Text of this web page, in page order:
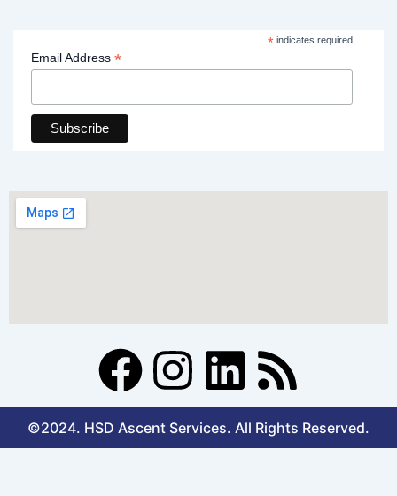
*indicates required
Email Address *
F
a
c
I
n
s
L
i
n
R
s
s
©2024. HSD Ascent Services. All Rights Reserved.